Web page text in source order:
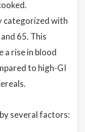
categorized with
65. This
a rise in blood
to high-GI
several factors: